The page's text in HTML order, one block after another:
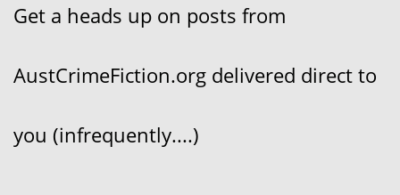
Get a heads up on posts from
AustCrimeFiction.org delivered direct to
you (infrequently....)